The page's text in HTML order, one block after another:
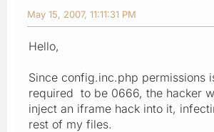
May 15, 2007, 11:11:31 PM
Hello,
Since config.inc.php permissions
required to be 0666, the hacker
inject an iframe hack into it,
rest of my files.